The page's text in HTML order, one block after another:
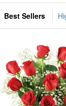
Best Sellers